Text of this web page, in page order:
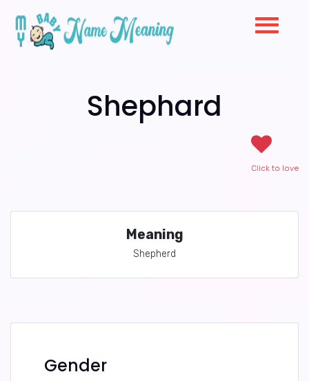
Shephard
Click to love
Meaning
Shepherd
Gender